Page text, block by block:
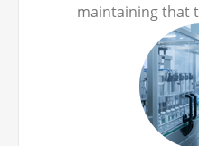
maintaining that